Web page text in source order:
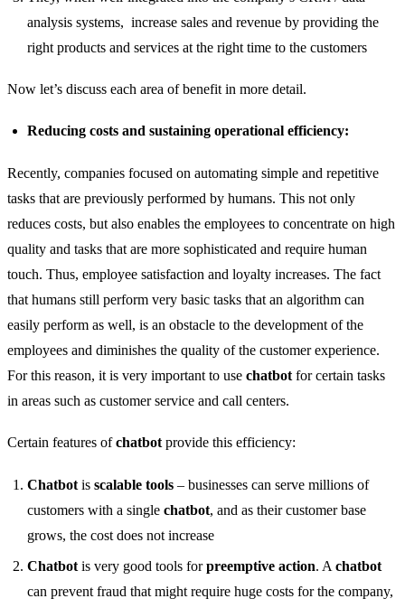
analysis systems, increase sales and revenue by providing the
right products and services at the right time to the customers
Now let’s discuss each area of ​​benefit in more detail.
Reducing costs and sustaining operational efficiency:
Recently, companies focused on automating simple and repetitive
tasks that are previously performed by humans. This not only
reduces costs, but also enables the employees to concentrate on high
quality and tasks that are more sophisticated and require human
touch. Thus, employee satisfaction and loyalty increases. The fact
that humans still perform very basic tasks that an algorithm can
easily perform as well, is an obstacle to the development of the
employees and diminishes the quality of the customer experience.
For this reason, it is very important to use chatbot for certain tasks
in areas such as customer service and call centers.
Certain features ofchatbot provide this efficiency:
Chatbot isscalable tools – businesses can serve millions of
customers with a singlechatbot, and as their customer base
grows, the cost does not increase
Chatbot is very good tools forpreemptive action. Achatbot
can prevent fraud that might require huge costs for the company,